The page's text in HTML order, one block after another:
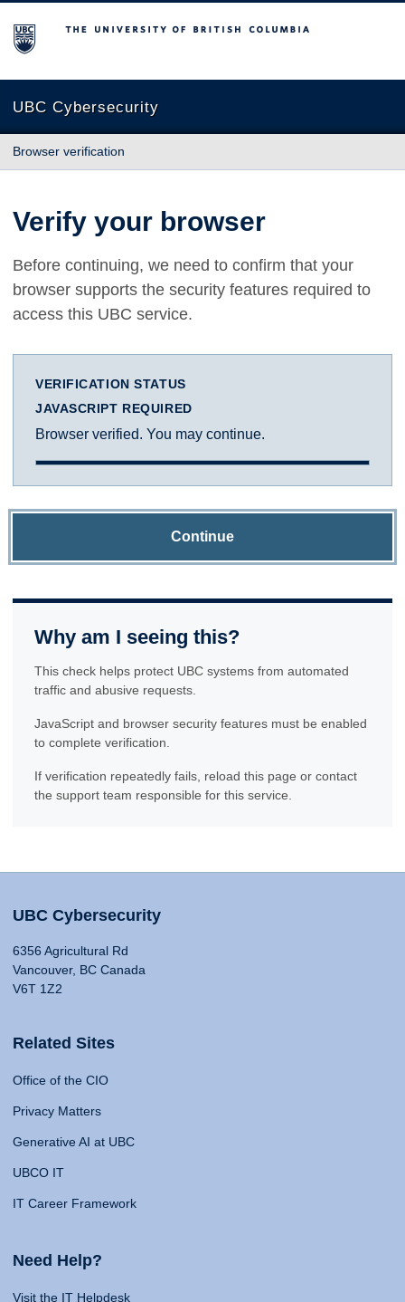
The University of British Columbia
UBC Cybersecurity
Browser verification
Verify your browser
Before continuing, we need to confirm that your
browser supports the security features required to
access this UBC service.
VERIFICATION STATUS
JAVASCRIPT REQUIRED
Browser verified. You may continue.
Continue
Why am I seeing this?
This check helps protect UBC systems from automated
traffic and abusive requests.
JavaScript and browser security features must be enabled
to complete verification.
If verification repeatedly fails, reload this page or contact
the support team responsible for this service.
UBC Cybersecurity
6356 Agricultural Rd
Vancouver, BC Canada
V6T 1Z2
Related Sites
Office of the CIO
Privacy Matters
Generative AI at UBC
UBCO IT
IT Career Framework
Need Help?
Visit the IT Helpdesk